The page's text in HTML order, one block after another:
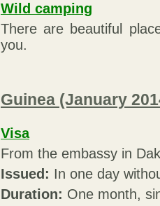
Wild camping
There are beautiful
you.
Guinea (January
Visa
From the embassy in
Issued: In one day
Duration: One month,